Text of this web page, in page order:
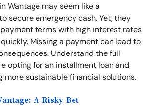
Wantage may seem like a
secure emergency cash. Yet, they
terms with high interest rates
Missing a payment can lead to
Understand the full
opting for an installment loan and
more sustainable financial solutions.
A Risky Bet